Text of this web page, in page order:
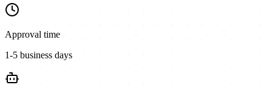
Approval time
1-5 business days